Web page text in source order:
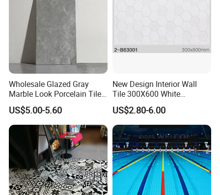
Wholesale Glazed Gray
Marble Look Porcelain Tile
60X120cm for Wall and
Floor Living Room
US$5.00-5.60
New Design Interior Wall
Tile 300X600 White
Hexagon Look Bathroom
Tile
US$2.80-6.00